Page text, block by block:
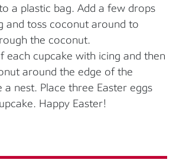
a plastic bag. Add a few drops
and toss coconut around to
the coconut.
each cupcake with icing and then
around the edge of the
nest. Place three Easter eggs
Happy Easter!